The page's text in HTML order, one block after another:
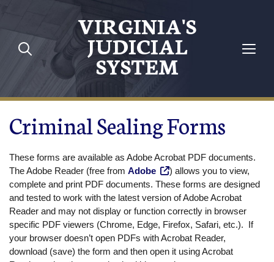
Skip to main content
VIRGINIA'S
JUDICIAL
SYSTEM
Criminal Sealing Forms
These forms are available as Adobe Acrobat PDF documents.
The Adobe Reader (free from Adobe
) allows you to view,
complete and print PDF documents. These forms are designed
and tested to work with the latest version of Adobe Acrobat
Reader and may not display or function correctly in browser
specific PDF viewers (Chrome, Edge, Firefox, Safari, etc.). If
your browser doesn’t open PDFs with Acrobat Reader,
download (save) the form and then open it using Acrobat